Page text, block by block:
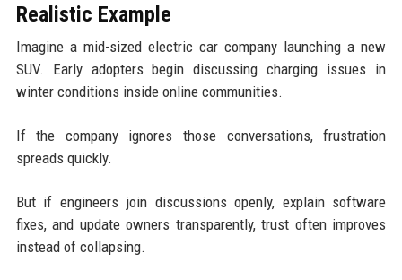
Realistic Example
Imagine a mid-sized electric car company launching a new
SUV. Early adopters begin discussing charging issues in
winter conditions inside online communities.
If the company ignores those conversations, frustration
spreads quickly.
But if engineers join discussions openly, explain software
fixes, and update owners transparently, trust often improves
instead of collapsing.